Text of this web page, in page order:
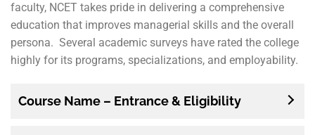
faculty, NCET takes pride in delivering a comprehensive
education that improves managerial skills and the overall
persona. Several academic surveys have rated the college
highly for its programs, specializations, and employability.
Course Name – Entrance & Eligibility